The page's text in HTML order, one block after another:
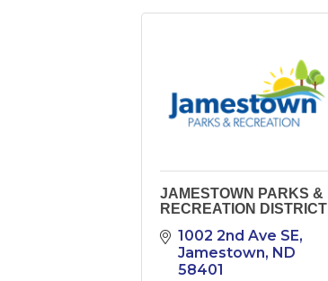
JAMESTOWN PARKS &
RECREATION DISTRICT
1002 2nd Ave SE
Jamestown ND
58401